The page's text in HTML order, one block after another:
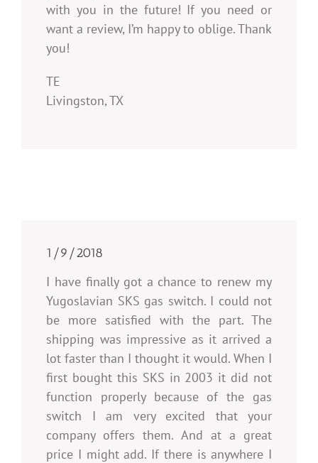
with you in the future! If you need or
want a review, I’m happy to oblige. Thank
you!
TE
Livingston, TX
1/9/2018
I have finally got a chance to renew my
Yugoslavian SKS gas switch. I could not
be more satisfied with the part. The
shipping was impressive as it arrived a
lot faster than I thought it would. When I
first bought this SKS in 2003 it did not
function properly because of the gas
switch I am very excited that your
company offers them. And at a great
price I might add. If there is anywhere I